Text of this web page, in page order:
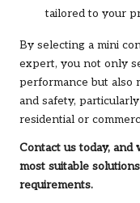
tailored to your
By selecting a mini
expert, you not only
performance but also
and safety,
residential or
Contact us today,
most suitable
requirements.